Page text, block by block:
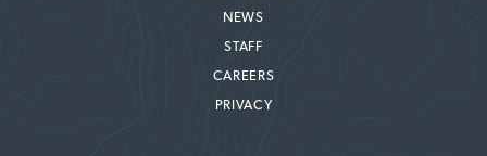
NEWS
STAFF
CAREERS
PRIVACY